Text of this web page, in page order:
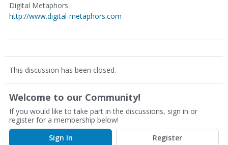
Digital Metaphors
http://www.digital-metaphors.com
This discussion has been closed.
Welcome to our Community!
If you would like to take part in the discussions, sign in or
register for a membership below!
Sign In
Register